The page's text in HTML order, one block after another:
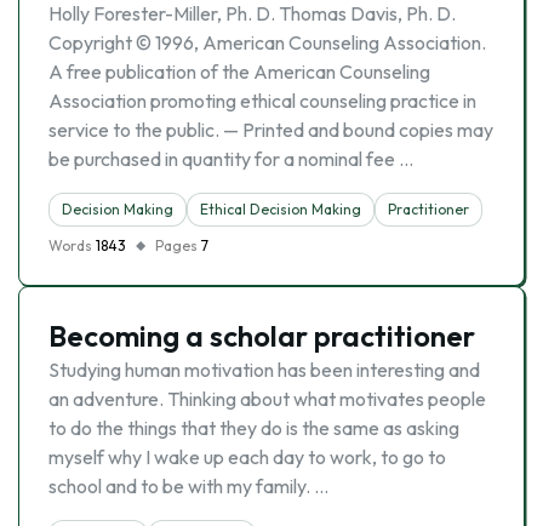
Holly Forester-Miller, Ph. D. Thomas Davis, Ph. D.
Copyright © 1996, American Counseling Association.
A free publication of the American Counseling
Association promoting ethical counseling practice in
service to the public. — Printed and bound copies may
be purchased in quantity for a nominal fee …
Decision Making Ethical Decision Making
Practitioner
Words 1843 Pages 7
Becoming a scholar practitioner
Studying human motivation has been interesting and
an adventure. Thinking about what motivates people
to do the things that they do is the same as asking
myself why I wake up each day to work, to go to
school and to be with my family. …